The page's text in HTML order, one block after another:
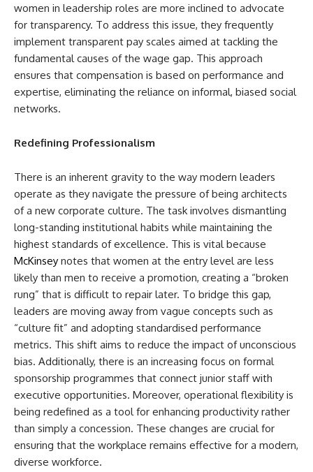
women in leadership roles are more inclined to advocate
for transparency. To address this issue, they frequently
implement transparent pay scales aimed at tackling the
fundamental causes of the wage gap. This approach
ensures that compensation is based on performance and
expertise, eliminating the reliance on informal, biased social
networks.
Redefining Professionalism
There is an inherent gravity to the way modern leaders
operate as they navigate the pressure of being architects
of a new corporate culture. The task involves dismantling
long-standing institutional habits while maintaining the
highest standards of excellence. This is vital because
McKinsey notes that women at the entry level are less
likely than men to receive a promotion, creating a “broken
rung” that is difficult to repair later. To bridge this gap,
leaders are moving away from vague concepts such as
“culture fit” and adopting standardised performance
metrics. This shift aims to reduce the impact of unconscious
bias. Additionally, there is an increasing focus on formal
sponsorship programmes that connect junior staff with
executive opportunities. Moreover, operational flexibility is
being redefined as a tool for enhancing productivity rather
than simply a concession. These changes are crucial for
ensuring that the workplace remains effective for a modern,
diverse workforce.